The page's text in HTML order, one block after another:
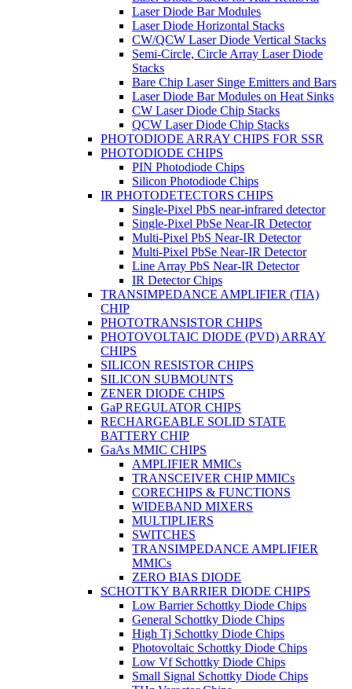
Laser Diode Bar Modules
Laser Diode Horizontal Stacks
CW/QCW Laser Diode Vertical Stacks
Semi-Circle, Circle Array Laser Diode
Stacks
Bare Chip Laser Singe Emitters and Bars
Laser Diode Bar Modules on Heat Sinks
CW Laser Diode Chip Stacks
QCW Laser Diode Chip Stacks
PHOTODIODE ARRAY CHIPS FOR SSR
PHOTODIODE CHIPS
PIN Photodiode Chips
Silicon Photodiode Chips
IR PHOTODETECTORS CHIPS
Single-Pixel PbS near-infrared detector
Single-Pixel PbSe Near-IR Detector
Multi-Pixel PbS Near-IR Detector
Multi-Pixel PbSe Near-IR Detector
Line Array PbS Near-IR Detector
IR Detector Chips
TRANSIMPEDANCE AMPLIFIER (TIA)
CHIP
PHOTOTRANSISTOR CHIPS
PHOTOVOLTAIC DIODE (PVD) ARRAY
CHIPS
SILICON RESISTOR CHIPS
SILICON SUBMOUNTS
ZENER DIODE CHIPS
GaP REGULATOR CHIPS
RECHARGEABLE SOLID STATE
BATTERY CHIP
GaAs MMIC CHIPS
AMPLIFIER MMICs
TRANSCEIVER CHIP MMICs
CORECHIPS & FUNCTIONS
WIDEBAND MIXERS
MULTIPLIERS
SWITCHES
TRANSIMPEDANCE AMPLIFIER
MMICs
ZERO BIAS DIODE
SCHOTTKY BARRIER DIODE CHIPS
Low Barrier Schottky Diode Chips
General Schottky Diode Chips
High Tj Schottky Diode Chips
Photovoltaic Schottky Diode Chips
Low Vf Schottky Diode Chips
Small Signal Schottky Diode Chips